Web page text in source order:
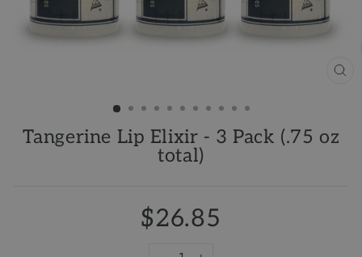
Tangerine Lip Elixir - 3 Pack (.75 oz
total)
$26.85